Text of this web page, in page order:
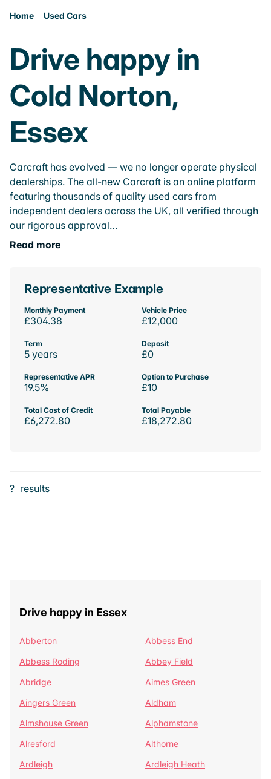
Home Used Cars
Drive happy in
Cold Norton,
Essex
Carcraft has evolved — we no longer operate physical
dealerships. The all-new Carcraft is an online platform
featuring thousands of quality used cars from
independent dealers across the UK, all verified through
our rigorous approval…
Read more
Representative Example
Monthly Payment
£304.38
Vehicle Price
£12,000
Term
5 years
Deposit
£0
Representative APR
19.5%
Option to Purchase
£10
Total Cost of Credit
£6,272.80
Total Payable
£18,272.80
? results
Drive happy in Essex
Abberton
Abbess End
Abbess Roding
Abbey Field
Abridge
Aimes Green
Aingers Green
Aldham
Almshouse Green
Alphamstone
Alresford
Althorne
Ardleigh
Ardleigh Heath